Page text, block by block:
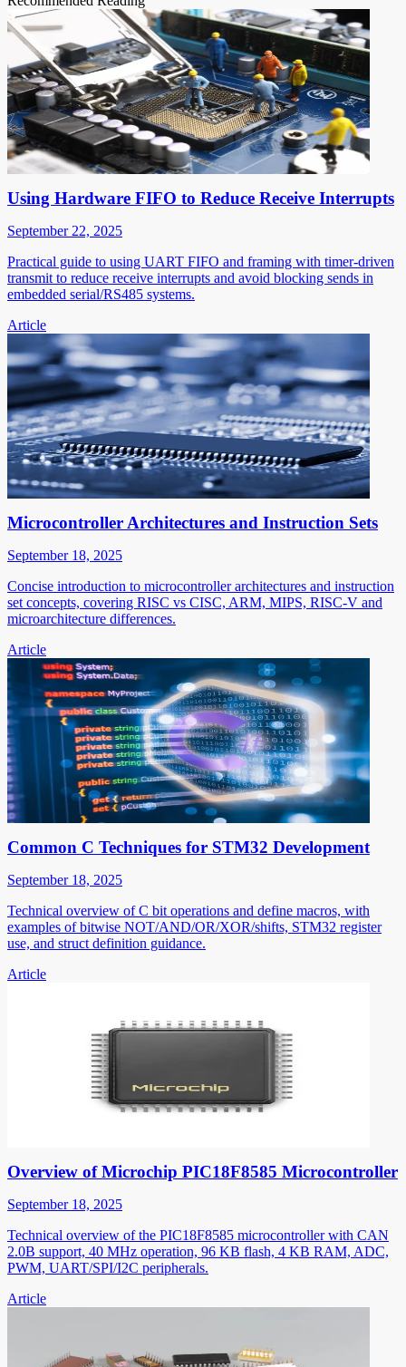
Using Hardware FIFO to Reduce Receive Interrupts
September 22, 2025
Practical guide to using UART FIFO and framing with timer-driven
transmit to reduce receive interrupts and avoid blocking sends in
embedded serial/RS485 systems.
Article
Microcontroller Architectures and Instruction Sets
September 18, 2025
Concise introduction to microcontroller architectures and instruction
set concepts, covering RISC vs CISC, ARM, MIPS, RISC-V and
microarchitecture differences.
Article
Common C Techniques for STM32 Development
September 18, 2025
Technical overview of C bit operations and define macros, with
examples of bitwise NOT/AND/OR/XOR/shifts, STM32 register
use, and struct definition guidance.
Article
Overview of Microchip PIC18F8585 Microcontroller
September 18, 2025
Technical overview of the PIC18F8585 microcontroller with CAN
2.0B support, 40 MHz operation, 96 KB flash, 4 KB RAM, ADC,
PWM, UART/SPI/I2C peripherals.
Article